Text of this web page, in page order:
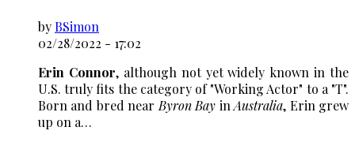
byBSimon
02/28/2022 - 17:02
Erin Connor, although not yet widely known in the
U.S. truly fits the category of "Working Actor" to a "T".
Born and bred near Byron Bay inAustralia, Erin grew
up on a…